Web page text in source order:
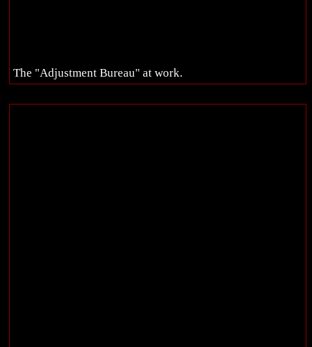
The "Adjustment Bureau" at work.